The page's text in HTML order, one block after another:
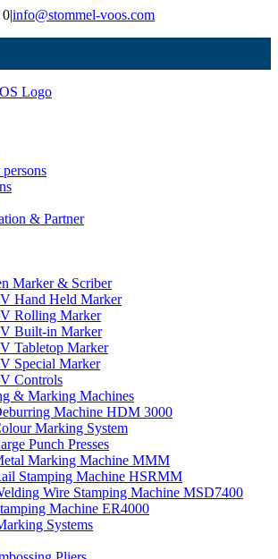
0|info@stommel-voos.com
& Partner
Marker & Scriber
Hand Held Marker
Rolling Marker
Built-in Marker
Tabletop Marker
Special Marker
Controls
& Marking Machines
Machine HDM 3000
Marking System
Punch Presses
Marking Machine MMM
Stamping Machine HSRMM
Wire Stamping Machine MSD7400
Machine ER4000
Systems